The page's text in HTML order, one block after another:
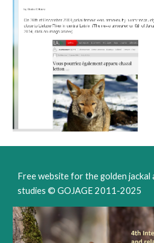
Free website for the golden jackal
studies © GOJAGE 2011-2025